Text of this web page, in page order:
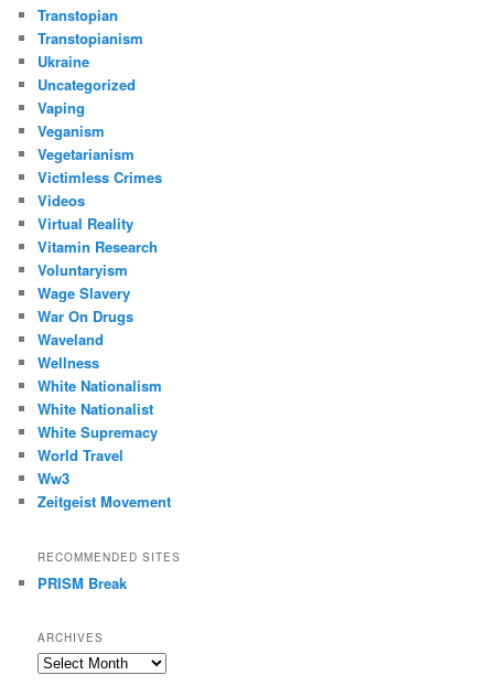
Transtopian
Transtopianism
Ukraine
Uncategorized
Vaping
Veganism
Vegetarianism
Victimless Crimes
Videos
Virtual Reality
Vitamin Research
Voluntaryism
Wage Slavery
War On Drugs
Waveland
Wellness
White Nationalism
White Nationalist
White Supremacy
World Travel
Ww3
Zeitgeist Movement
RECOMMENDED SITES
PRISM Break
ARCHIVES
Archives